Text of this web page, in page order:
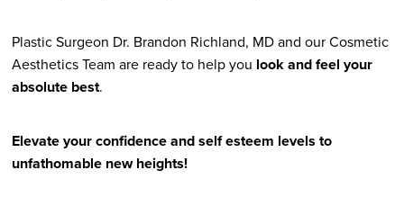
Plastic Surgeon Dr. Brandon Richland, MD and our Cosmetic
Aesthetics Team are ready to help you look and feel your
absolute best.
Elevate your confidence and self esteem levels to
unfathomable new heights!